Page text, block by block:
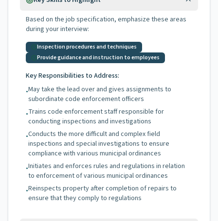
Based on the job specification, emphasize these areas
during your interview:
Inspection procedures and techniques
Provide guidance and instruction to employees
Key Responsibilities to Address:
•May take the lead over and gives assignments to
subordinate code enforcement officers
•Trains code enforcement staff responsible for
conducting inspections and investigations
•Conducts the more difficult and complex field
inspections and special investigations to ensure
compliance with various municipal ordinances
•Initiates and enforces rules and regulations in relation
to enforcement of various municipal ordinances
•Reinspects property after completion of repairs to
ensure that they comply to regulations